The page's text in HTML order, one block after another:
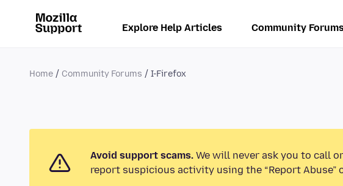
Explore Help Articles Community
Home Community Forums I-Firefox
Avoid support scams. We will never ask you to call
report suspicious activity using the “Report Abuse”